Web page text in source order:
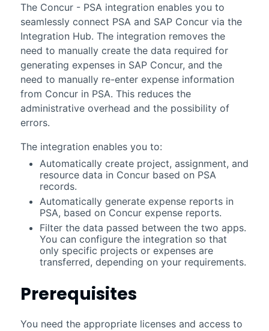
The Concur - PSA integration enables you to
seamlessly connect PSA and SAP Concur via the
Integration Hub. The integration removes the
need to manually create the data required for
generating expenses in SAP Concur, and the
need to manually re-enter expense information
from Concur in PSA. This reduces the
administrative overhead and the possibility of
errors.
The integration enables you to:
Automatically create project, assignment, and
resource data in Concur based on PSA
records.
Automatically generate expense reports in
PSA, based on Concur expense reports.
Filter the data passed between the two apps.
You can configure the integration so that
only specific projects or expenses are
transferred, depending on your requirements.
Prerequisites
You need the appropriate licenses and access to